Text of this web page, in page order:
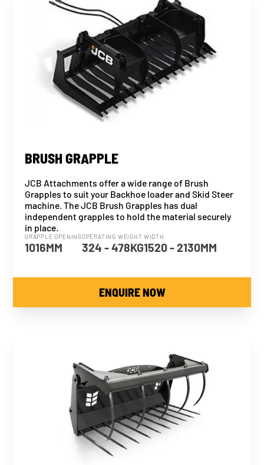
BRUSH GRAPPLE
JCB Attachments offer a wide range of Brush
Grapples to suit your Backhoe loader and Skid Steer
machine. The JCB Brush Grapples has dual
independent grapples to hold the material securely
in place.
GRAPPLE OPENING
1016MM
OPERATING WEIGHT
324 - 478KG
WIDTH
1520 - 2130MM
ENQUIRE NOW